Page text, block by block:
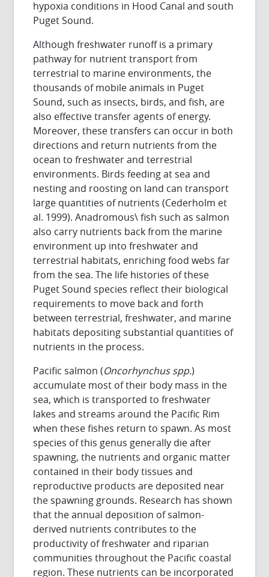
hypoxia conditions in Hood Canal and south
Puget Sound.
Although freshwater runoff is a primary
pathway for nutrient transport from
terrestrial to marine environments, the
thousands of mobile animals in Puget
Sound, such as insects, birds, and fish, are
also effective transfer agents of energy.
Moreover, these transfers can occur in both
directions and return nutrients from the
ocean to freshwater and terrestrial
environments. Birds feeding at sea and
nesting and roosting on land can transport
large quantities of nutrients (Cederholm et
al. 1999). Anadromous\ fish such as salmon
also carry nutrients back from the marine
environment up into freshwater and
terrestrial habitats, enriching food webs far
from the sea. The life histories of these
Puget Sound species reflect their biological
requirements to move back and forth
between terrestrial, freshwater, and marine
habitats depositing substantial quantities of
nutrients in the process.
Pacific salmon (Oncorhynchus spp.)
accumulate most of their body mass in the
sea, which is transported to freshwater
lakes and streams around the Pacific Rim
when these fishes return to spawn. As most
species of this genus generally die after
spawning, the nutrients and organic matter
contained in their body tissues and
reproductive products are deposited near
the spawning grounds. Research has shown
that the annual deposition of salmon-
derived nutrients contributes to the
productivity of freshwater and riparian
communities throughout the Pacific coastal
region. These nutrients can be incorporated